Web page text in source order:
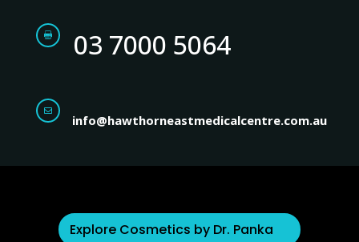
 03 7000 5064

info@hawthorneastmedicalcentre.com.au
Explore Cosmetics by Dr. Panka